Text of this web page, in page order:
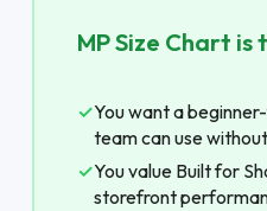
MP Size Chart
✓You want a
team can use
✓You value Built for
storefront